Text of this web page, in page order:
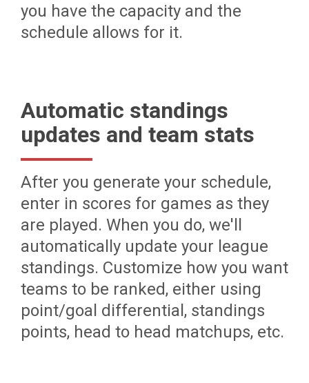
you have the capacity and the
schedule allows for it.
Automatic standings
updates and team stats
After you generate your schedule,
enter in scores for games as they
are played. When you do, we'll
automatically update your league
standings. Customize how you want
teams to be ranked, either using
point/goal differential, standings
points, head to head matchups, etc.